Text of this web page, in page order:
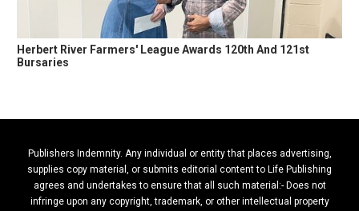
Herbert River Farmers' League Awards 120th And 121st
Bursaries
Publishers Indemnity. Any individual or entity that places advertising,
supplies copy material, or submits editorial content to Life Publishing
agrees and undertakes to ensure that all such material:- Does not
infringe upon any copyright, trademark, or other intellectual property